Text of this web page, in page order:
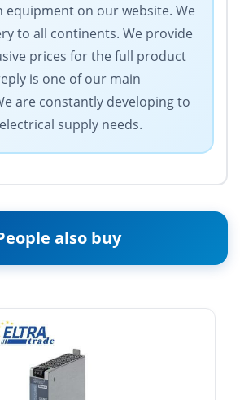
equipment on our website. We
to all continents. We provide
prices for the full product
is one of our main
are constantly developing to
supply needs.
also buy